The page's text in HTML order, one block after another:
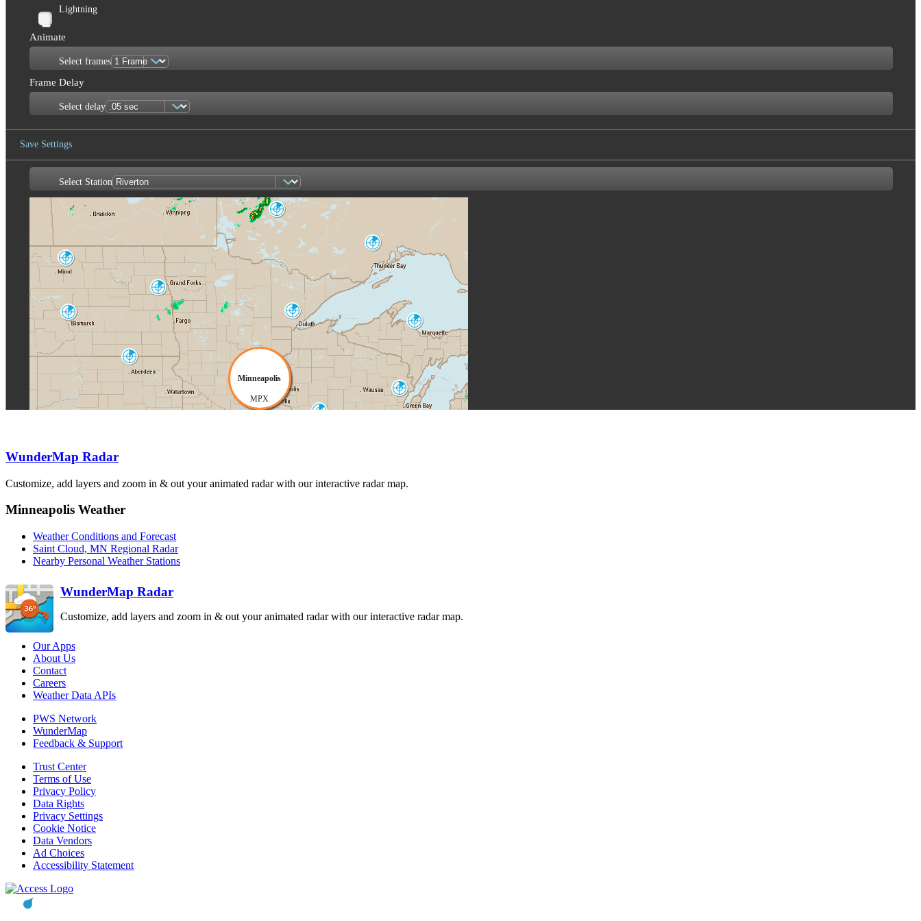
Lightning
Animate
Select frames
Frame Delay
Select delay
Save Settings
Save ImageSelect Station
Des Moines
DMX Quad Cities Chicago
LOT
Marquette
MQT
Duluth
DLH
Minneapolis
MPX
Bismarck
BIS
Fargo-Grand
Forks
MVX
Minot AFB
MBX
Dryden
XDR
Lasseter
XNI
Aberdeen
ABR
Green Bay
GRB
La Crosse
WunderMap Radar
Customize, add layers and zoom in & out your animated radar with our interactive radar map.
Minneapolis Weather
Weather Conditions and Forecast
Saint Cloud, MN Regional Radar
Nearby Personal Weather Stations
WunderMap Radar
Customize, add layers and zoom in & out your animated radar with our interactive radar map.
Our Apps
About Us
Contact
Careers
Weather Data APIs
PWS Network
WunderMap
Feedback & Support
Trust Center
Terms of Use
Privacy Policy
Data Rights
Privacy Settings
Cookie Notice
Data Vendors
Ad Choices
Accessibility Statement